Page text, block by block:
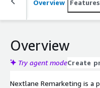
Overview Features
Overview
Try agent modeCreate
Nextlane Remarketing is a